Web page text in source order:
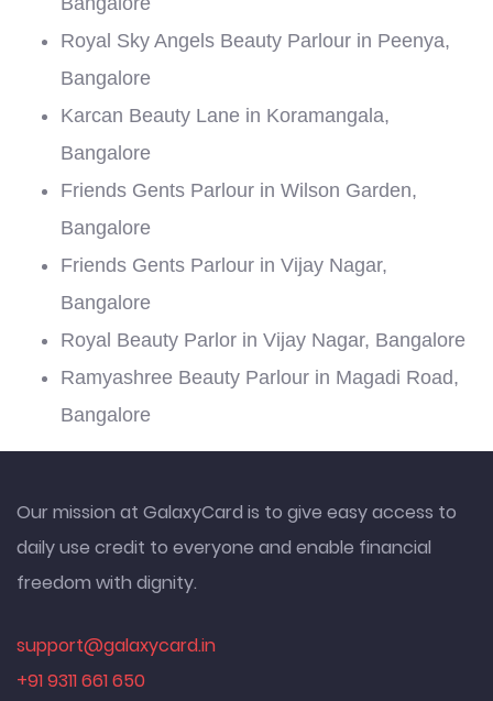
Royal Sky Angels Beauty Parlour in Peenya,
Bangalore
Karcan Beauty Lane in Koramangala,
Bangalore
Friends Gents Parlour in Wilson Garden,
Bangalore
Friends Gents Parlour in Vijay Nagar,
Bangalore
Royal Beauty Parlor in Vijay Nagar, Bangalore
Ramyashree Beauty Parlour in Magadi Road,
Bangalore
Our mission at GalaxyCard is to give easy access to
daily use credit to everyone and enable financial
freedom with dignity.
support@galaxycard.in
+91 9311 661 650